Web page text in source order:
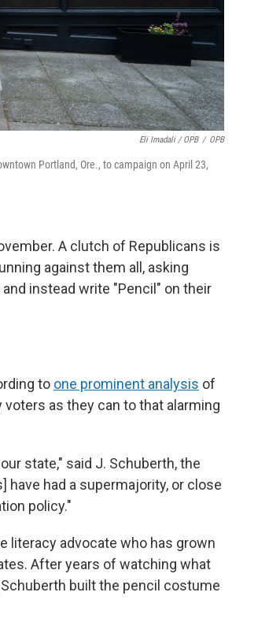
Eli Imadali / OPB / OPB
Portland, Ore., to campaign on April 23,
A clutch of Republicans is
against them all, asking
instead write "Pencil" on their
to one prominent analysis of
as they can to that alarming
state," said J. Schuberth, the
have had a supermajority, or close
policy."
literacy advocate who has grown
After years of watching what
built the pencil costume